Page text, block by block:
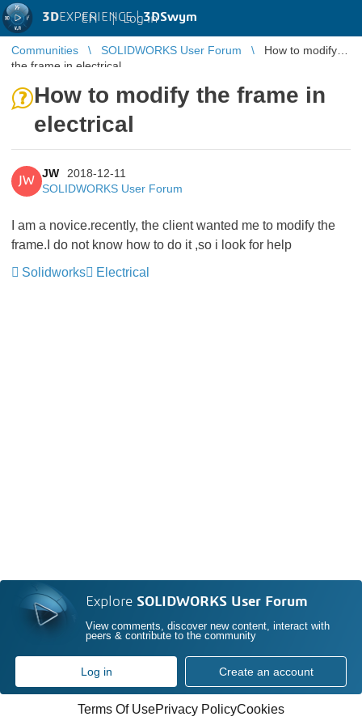
3DEXPERIENCE |3DSwym
EN | Log in
Communities SOLIDWORKS User Forum
How to modify
the frame in electrical
How to modify the frame in
electrical
JW
JW
2018-12-11
SOLIDWORKS User Forum
I am a novice.recently, the client wanted me to modify the
frame.I do not know how to do it ,so i look for help
Solidworks
Electrical
Explore SOLIDWORKS User Forum
View comments, discover new content, interact with
peers & contribute to the community
Log in Create an account
Terms Of UsePrivacy PolicyCookies